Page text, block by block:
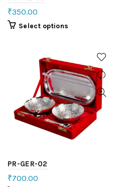
₹350.00
Select options
PR-GER-02
₹700.00